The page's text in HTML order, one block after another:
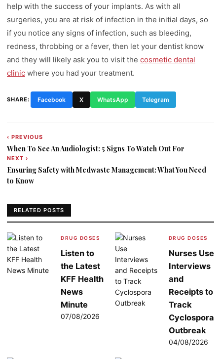
help with the success of your implants. As with all
surgeries, you are at risk of infection in the initial days, so
if you notice any signs of infection, such as bleeding,
redness, throbbing or a fever, then let your dentist know
and they will likely ask you to visit the cosmetic dental
clinic where you had your treatment.
SHARE: Facebook X WhatsApp Telegram
Post
navigation
‹ PREVIOUS
When To See An Audiologist: 5 Signs To Watch Out For
NEXT ›
Ensuring Safety with Medwaste Management: What You Need
to Know
RELATED POSTS
DRUG DOSES
Listen to
the Latest
KFF Health
News
Minute
07/08/2026
DRUG DOSES
Nurses Use
Interviews
and
Receipts to
Track
Cyclospora
Outbreak
04/08/2026